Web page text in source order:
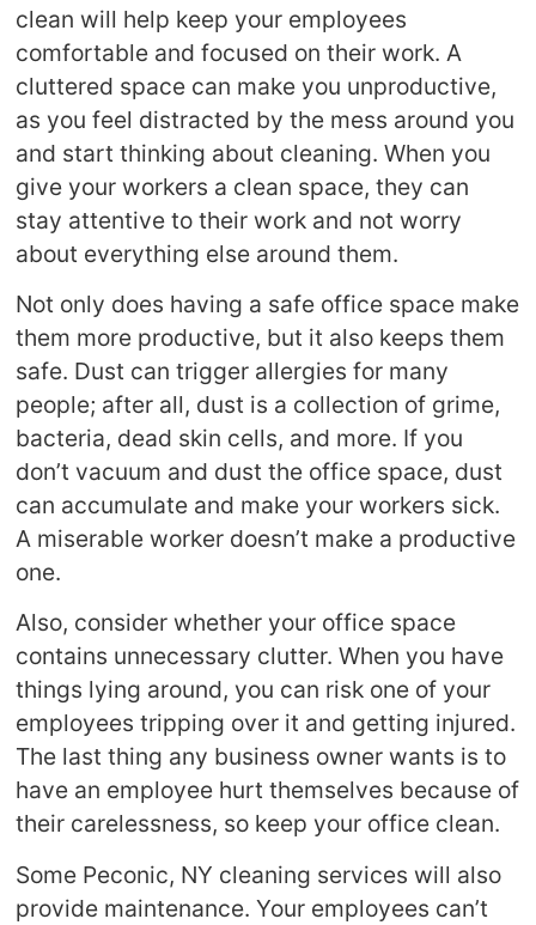
clean will help keep your employees
comfortable and focused on their work. A
cluttered space can make you unproductive,
as you feel distracted by the mess around you
and start thinking about cleaning. When you
give your workers a clean space, they can
stay attentive to their work and not worry
about everything else around them.
Not only does having a safe office space make
them more productive, but it also keeps them
safe. Dust can trigger allergies for many
people; after all, dust is a collection of grime,
bacteria, dead skin cells, and more. If you
don’t vacuum and dust the office space, dust
can accumulate and make your workers sick.
A miserable worker doesn’t make a productive
one.
Also, consider whether your office space
contains unnecessary clutter. When you have
things lying around, you can risk one of your
employees tripping over it and getting injured.
The last thing any business owner wants is to
have an employee hurt themselves because of
their carelessness, so keep your office clean.
Some Peconic, NY cleaning services will also
provide maintenance. Your employees can’t